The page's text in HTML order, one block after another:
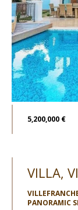
5,200,000 €
VILLA,
PANORAMIC